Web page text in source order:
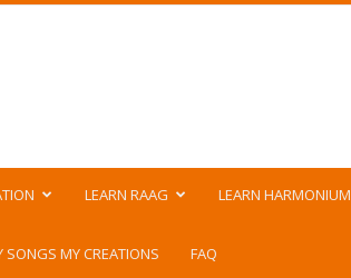
LEARN RAAG LEARN HARMONIUM
SONGS MY CREATIONS FAQ